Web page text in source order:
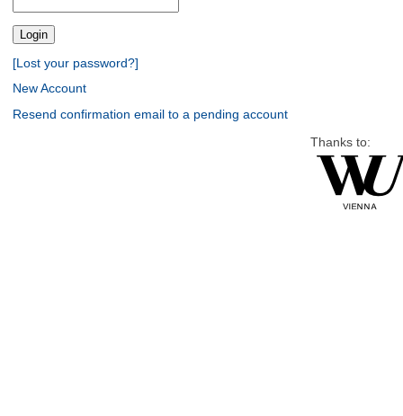
[Lost your password?]
New Account
Resend confirmation email to a pending account
Thanks to: